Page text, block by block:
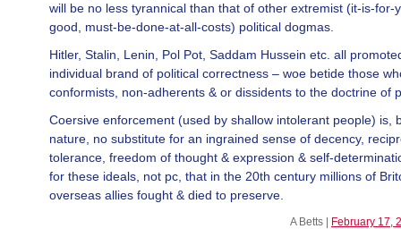
will be no less tyrannical than that of other extremist (it-is-for-
good, must-be-done-at-all-costs) political dogmas.
Hitler, Stalin, Lenin, Pol Pot, Saddam Hussein etc. all
individual brand of political correctness – woe betide those
conformists, non-adherents & or dissidents to the doctrine of
Coersive enforcement (used by shallow intolerant people) is,
nature, no substitute for an ingrained sense of decency,
tolerance, freedom of thought & expression & self-
for these ideals, not pc, that in the 20th century millions of
overseas allies fought & died to preserve.
A Betts | February 17,